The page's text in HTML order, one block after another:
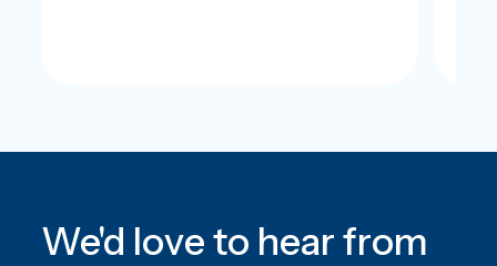
We'd love to hear from